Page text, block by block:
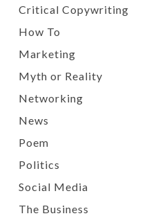
Critical Copywriting
How To
Marketing
Myth or Reality
Networking
News
Poem
Politics
Social Media
The Business